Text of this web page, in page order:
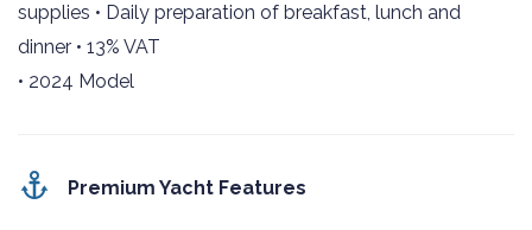
supplies • Daily preparation of breakfast, lunch and
dinner • 13% VAT
• 2024 Model
Premium Yacht Features